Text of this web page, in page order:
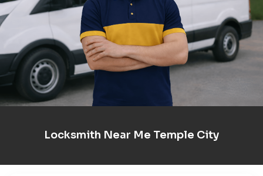
Locksmith Near Me Temple City